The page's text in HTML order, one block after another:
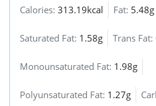
Calories: 313.19kcal Fat: 5.48g
Saturated Fat: 1.58g Trans Fat:
Monounsaturated Fat: 1.98g
Polyunsaturated Fat: 1.27g